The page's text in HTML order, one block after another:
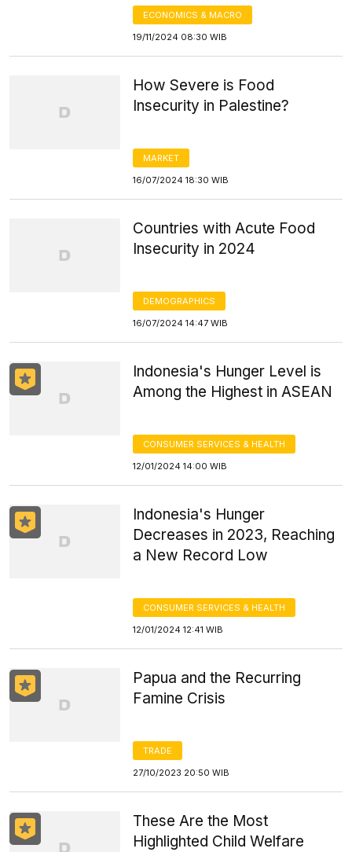
ECONOMICS & MACRO
19/11/2024 08:30 WIB
How Severe is Food
Insecurity in Palestine?
MARKET
16/07/2024 18:30 WIB
Countries with Acute Food
Insecurity in 2024
DEMOGRAPHICS
16/07/2024 14:47 WIB
Indonesia's Hunger Level is
Among the Highest in ASEAN
CONSUMER SERVICES & HEALTH
12/01/2024 14:00 WIB
Indonesia's Hunger
Decreases in 2023, Reaching
a New Record Low
CONSUMER SERVICES & HEALTH
12/01/2024 12:41 WIB
Papua and the Recurring
Famine Crisis
TRADE
27/10/2023 20:50 WIB
These Are the Most
Highlighted Child Welfare